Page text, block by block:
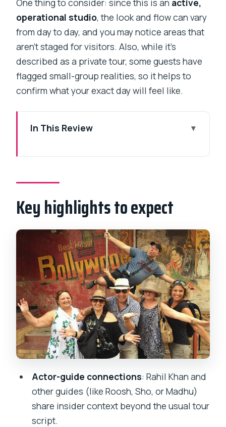
One thing to consider: since this is an active,
operational studio, the look and flow can vary
from day to day, and you may notice areas that
aren’t staged for visitors. Also, while it’s
described as a private tour, some guests have
flagged small-group realities, so it helps to
confirm what your exact day will feel like.
In This Review
Different in Mumbai
SJ Studio and Entertainment LTD: What
the On-Site Tour Actually Covers
The Live Bollywood Song-and-Dance
Show, Plus History and Special Effects
Films
Watching Real Filming in Progress: How
to Enjoy the Set Without Stress
Sound Recording Studio and the
Bollywood Tech You Actually See
Photos, Actors, and the Human Side of a
Transport, Timing, and Mumbai Traffic
Reality
Price and Value: Is $106 Worth It?
Key highlights to expect
Actor-guide connections: Rahil Khan and
other guides (like Roosh, Sho, or Madhu)
share insider context beyond the usual tour
script.